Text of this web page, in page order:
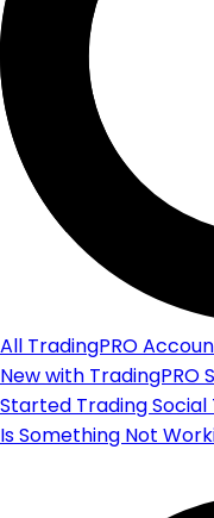
All TradingPRO
New with TradingPRO
Started Trading
Is Something Not